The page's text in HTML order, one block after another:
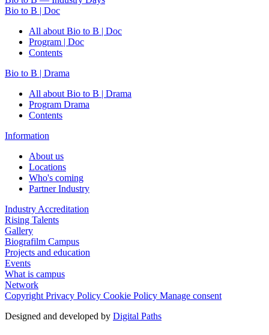
Bio to B | Doc
All about Bio to B | Doc
Program | Doc
Contents
Bio to B | Drama
All about Bio to B | Drama
Program Drama
Contents
Information
About us
Locations
Who's coming
Partner Industry
Industry Accreditation
Rising Talents
Gallery
Biografilm Campus
Projects and education
Events
What is campus
Network
Copyright Privacy Policy Cookie Policy Manage consent
Designed and developed by Digital Paths